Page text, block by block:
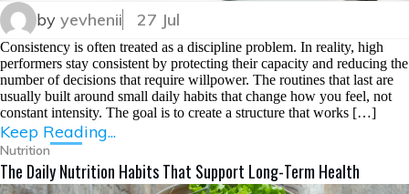
by yevhenii 27 Jul
Consistency is often treated as a discipline problem. In reality, high
performers stay consistent by protecting their capacity and reducing the
number of decisions that require willpower. The routines that last are
usually built around small daily habits that change how you feel, not
constant intensity. The goal is to create a structure that works […]
Keep Reading...
Nutrition
The Daily Nutrition Habits That Support Long-Term Health